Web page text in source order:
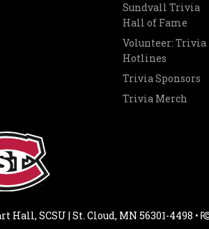
Sundvall Trivia
Hall of Fame
Volunteer: Trivia
Hotlines
Trivia Sponsors
Trivia Merch
Hall, SCSU | St. Cloud, MN 56301-4498 •